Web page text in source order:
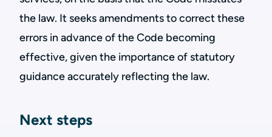
the law. It seeks amendments to correct these
errors in advance of the Code becoming
effective, given the importance of statutory
guidance accurately reflecting the law.
Next steps